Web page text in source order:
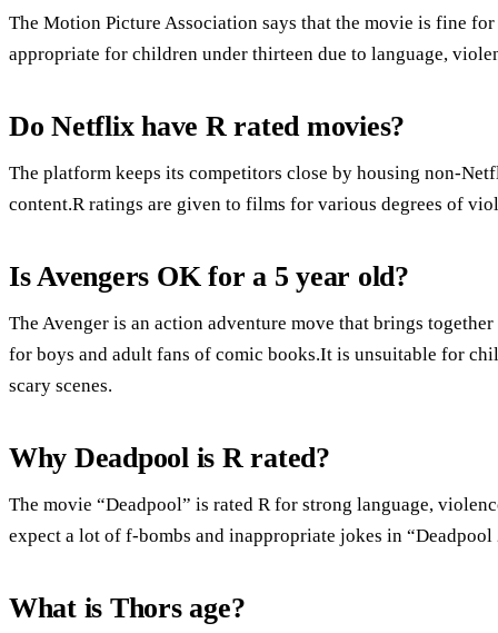
The Motion Picture Association says that the movie is fine
appropriate for children under thirteen due to language,
Do Netflix have R rated movies?
The platform keeps its competitors close by housing non-
content.R ratings are given to films for various degrees of
Is Avengers OK for a 5 year old?
The Avenger is an action adventure move that brings
for boys and adult fans of comic books.It is unsuitable for
scary scenes.
Why Deadpool is R rated?
The movie “Deadpool” is rated R for strong language,
expect a lot of f-bombs and inappropriate jokes in “Deadpool
What is Thors age?